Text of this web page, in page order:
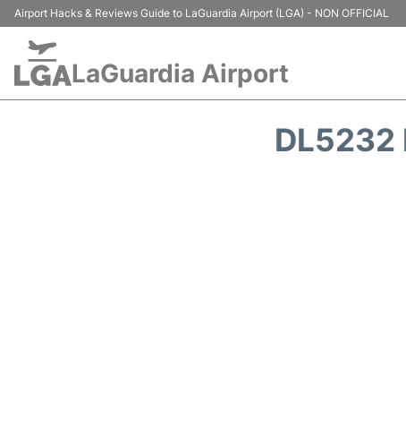
Airport Hacks & Reviews Guide to LaGuardia Airport (LGA) - NON OFFICIAL
LaGuardia Airport
DL5232